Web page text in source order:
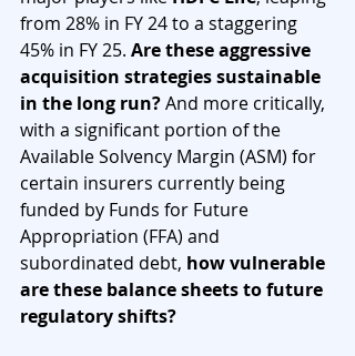
from 28% in FY 24 to a staggering
45% in FY 25. Are these aggressive
acquisition strategies sustainable
in the long run? And more critically,
with a significant portion of the
Available Solvency Margin (ASM) for
certain insurers currently being
funded by Funds for Future
Appropriation (FFA) and
subordinated debt, how vulnerable
are these balance sheets to future
regulatory shifts?